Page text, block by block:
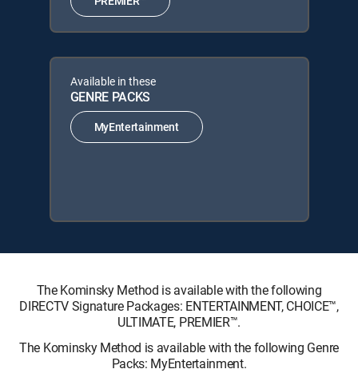
Available in these
GENRE PACKS
MyEntertainment
The Kominsky Method is available with the following
DIRECTV Signature Packages: ENTERTAINMENT, CHOICE™,
ULTIMATE, PREMIER™.
The Kominsky Method is available with the following Genre
Packs: MyEntertainment.